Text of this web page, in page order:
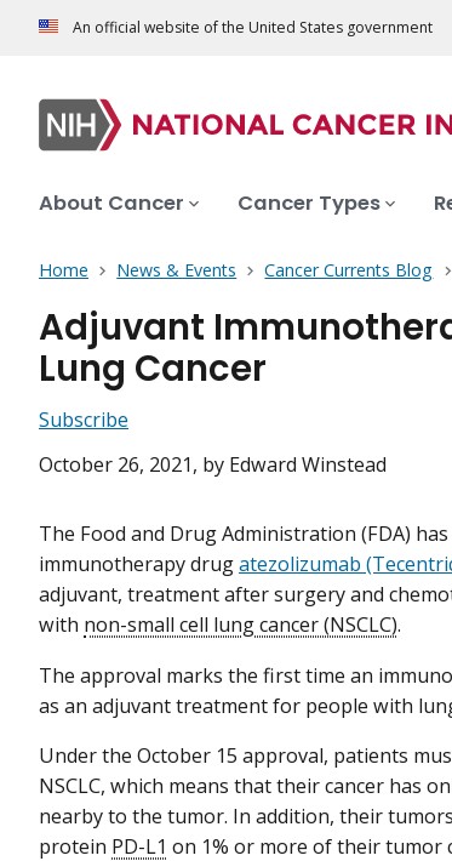
An official website of the United States government
About Cancer Cancer Types
Home News & Events Cancer Currents Blog
Adjuvant
Lung Cancer
Subscribe
October 26, 2021, by Edward Winstead
The Food and Drug Administration (FDA)
immunotherapy drugatezolizumab
adjuvant, treatment after surgery and
with non-small cell lung cancer (NSCLC).
The approval marks the first time an
as an adjuvant treatment for people with
Under the October 15 approval, patients
NSCLC, which means that their cancer has
nearby to the tumor. In addition, their
protein PD-L1 on 1% or more of their tumor